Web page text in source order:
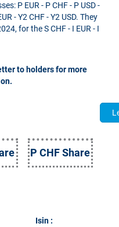
P EUR - P CHF - P USD -
- Y2 CHF - Y2 USD. They
for the S CHF - I EUR - I
to holders for more
P CHF Share
Isin :